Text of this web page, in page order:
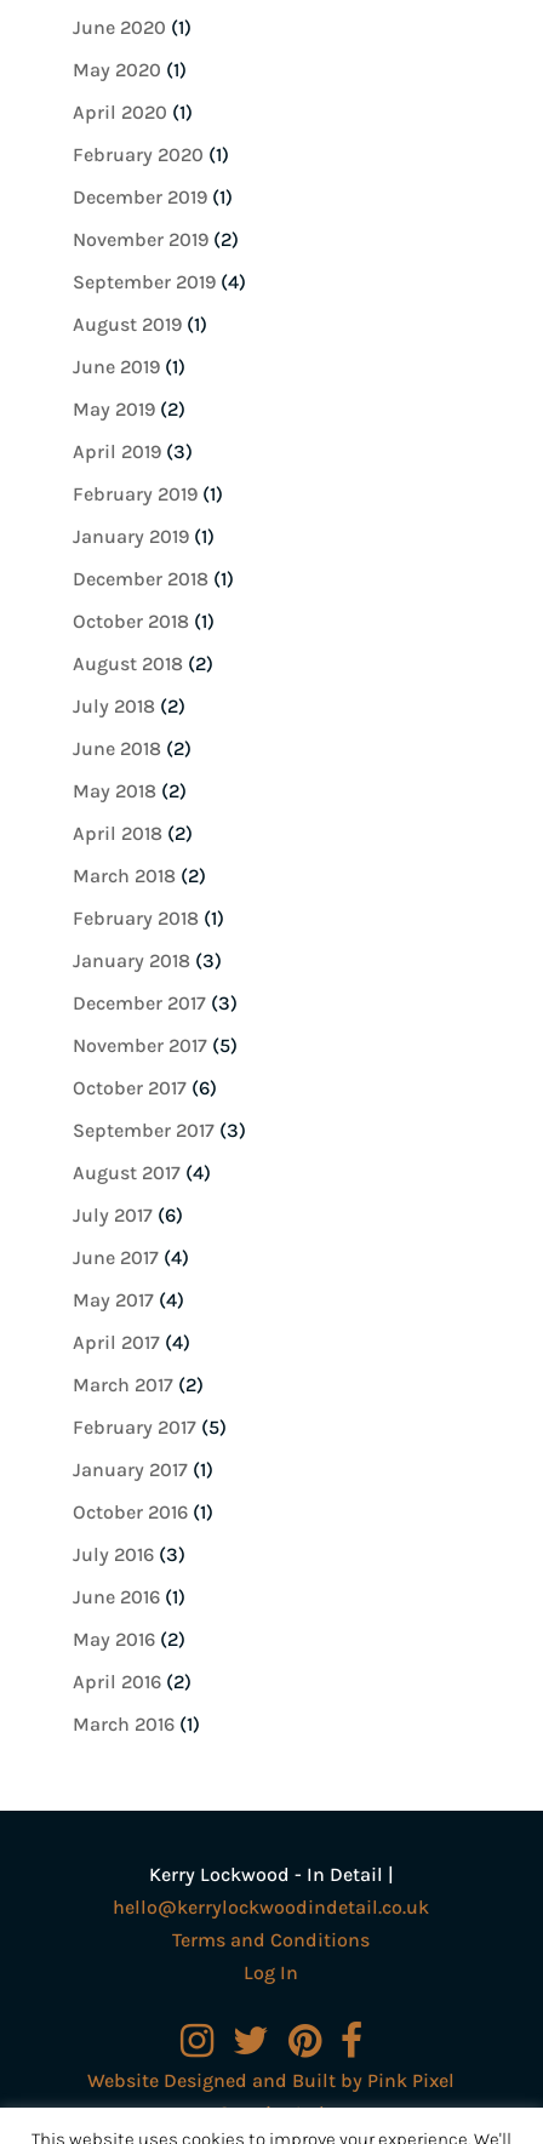
June 2020 (1)
May 2020 (1)
April 2020 (1)
February 2020 (1)
December 2019(1)
November 2019(2)
September 2019(4)
August 2019(1)
June 2019(1)
May 2019(2)
April 2019(3)
February 2019(1)
January 2019(1)
December 2018(1)
October 2018(1)
August 2018(2)
July 2018(2)
June 2018(2)
May 2018(2)
April 2018(2)
March 2018(2)
February 2018(1)
January 2018(3)
December 2017(3)
November 2017(5)
October 2017(6)
September 2017(3)
August 2017(4)
July 2017(6)
June 2017(4)
May 2017(4)
April 2017(4)
March 2017(2)
February 2017(5)
January 2017(1)
October 2016(1)
July 2016(3)
June 2016(1)
May 2016(2)
April 2016(2)
March 2016(1)
Kerry Lockwood - In Detail |
hello@kerrylockwoodindetail.co.uk
Terms and Conditions
Log In
Website Designed and Built by Pink Pixel
Creative Ltd
This website uses cookies to improve your experience. We'll